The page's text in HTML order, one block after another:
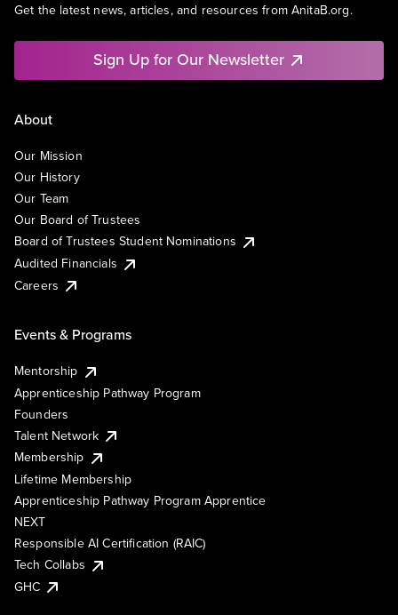
Get the latest news, articles, and resources from AnitaB.org.
Sign Up for Our Newsletter
About
Our Mission
Our History
Our Team
Our Board of Trustees
Board of Trustees Student Nominations
Audited Financials
Careers
Events & Programs
Mentorship
Apprenticeship Pathway Program
Founders
Talent Network
Membership
Lifetime Membership
Apprenticeship Pathway Program Apprentice
NEXT
Responsible AI Certification (RAIC)
Tech Collabs
GHC